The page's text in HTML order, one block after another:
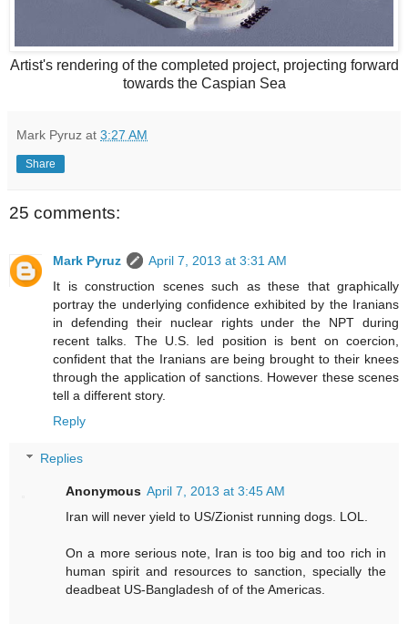
Artist's rendering of the completed project, projecting forward
towards the Caspian Sea
Mark Pyruz at 3:27 AM
Share
25 comments:
Mark Pyruz
April 7, 2013 at 3:31 AM
It is construction scenes such as these that graphically
portray the underlying confidence exhibited by the Iranians
in defending their nuclear rights under the NPT during
recent talks. The U.S. led position is bent on coercion,
confident that the Iranians are being brought to their knees
through the application of sanctions. However these scenes
tell a different story.
Reply
Replies
Anonymous April 7, 2013 at 3:45 AM
Iran will never yield to US/Zionist running dogs. LOL.
On a more serious note, Iran is too big and too rich in
human spirit and resources to sanction, specially the
deadbeat US-Bangladesh of of the Americas.